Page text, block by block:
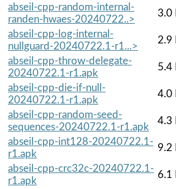
abseil-cpp-random-internal-
randen-hwaes-20240722..>
3.0
abseil-cpp-log-internal-
nullguard-20240722.1-r1...>
2.9
abseil-cpp-throw-delegate-
20240722.1-r1.apk
5.4
abseil-cpp-die-if-null-
20240722.1-r1.apk
4.0
abseil-cpp-random-seed-
sequences-20240722.1-r1.apk
4.3
abseil-cpp-int128-20240722.1-
r1.apk
9.2
abseil-cpp-crc32c-20240722.1-
r1.apk
6.1